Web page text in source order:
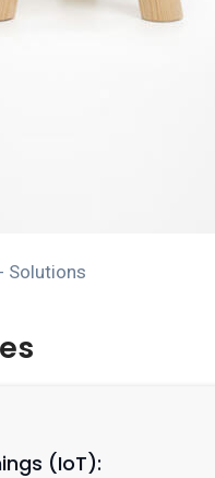
Solutions
(IoT):